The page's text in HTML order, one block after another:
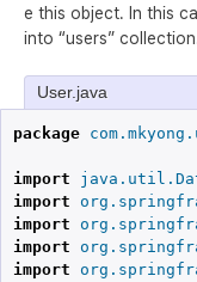
e this object. In this
into “users”
User.java
package
import
import
import
import
import